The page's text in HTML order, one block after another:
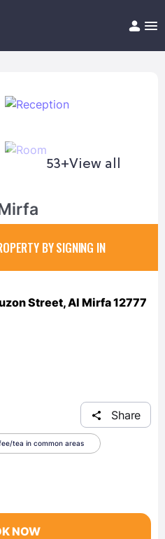
Help/FAQ
53+View all
BY SIGNING IN
Street, Al Mirfa 12777
Share
tea in common areas
NOW